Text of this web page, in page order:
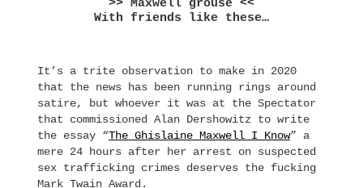
>> Maxwell grouse <<
With friends like these…
It’s a trite observation to make in 2020
that the news has been running rings around
satire, but whoever it was at the Spectator
that commissioned Alan Dershowitz to write
the essay “The Ghislaine Maxwell I Know” a
mere 24 hours after her arrest on suspected
sex trafficking crimes deserves the fucking
Mark Twain Award.